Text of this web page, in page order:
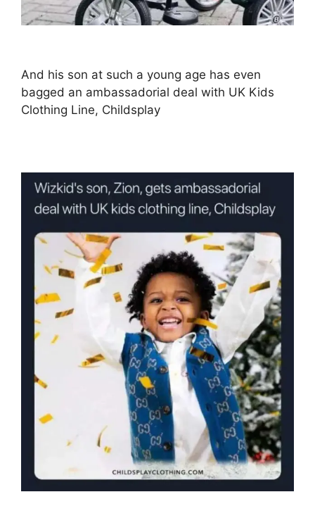
And his son at such a young age has even
bagged an ambassadorial deal with UK Kids
Clothing Line, Childsplay